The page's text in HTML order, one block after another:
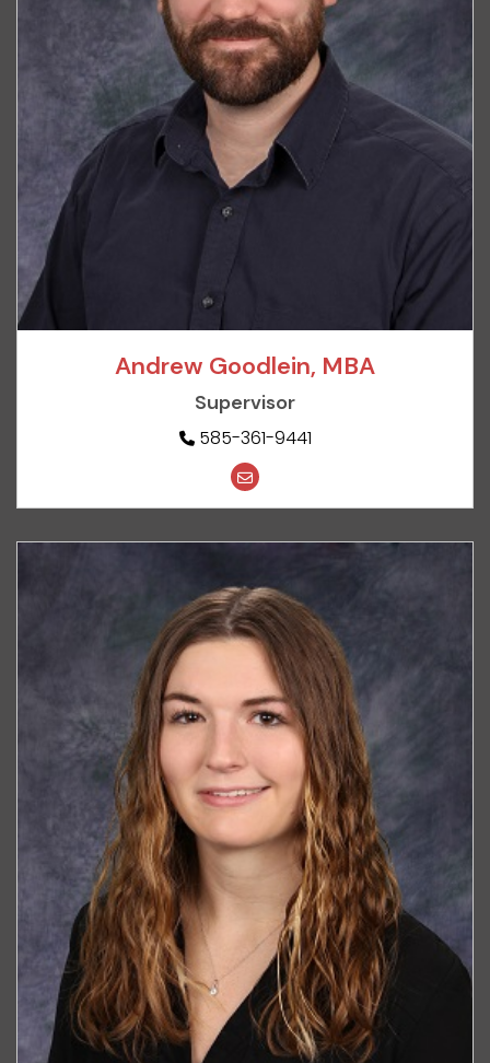
Andrew Goodlein, MBA
Supervisor
585-361-9441